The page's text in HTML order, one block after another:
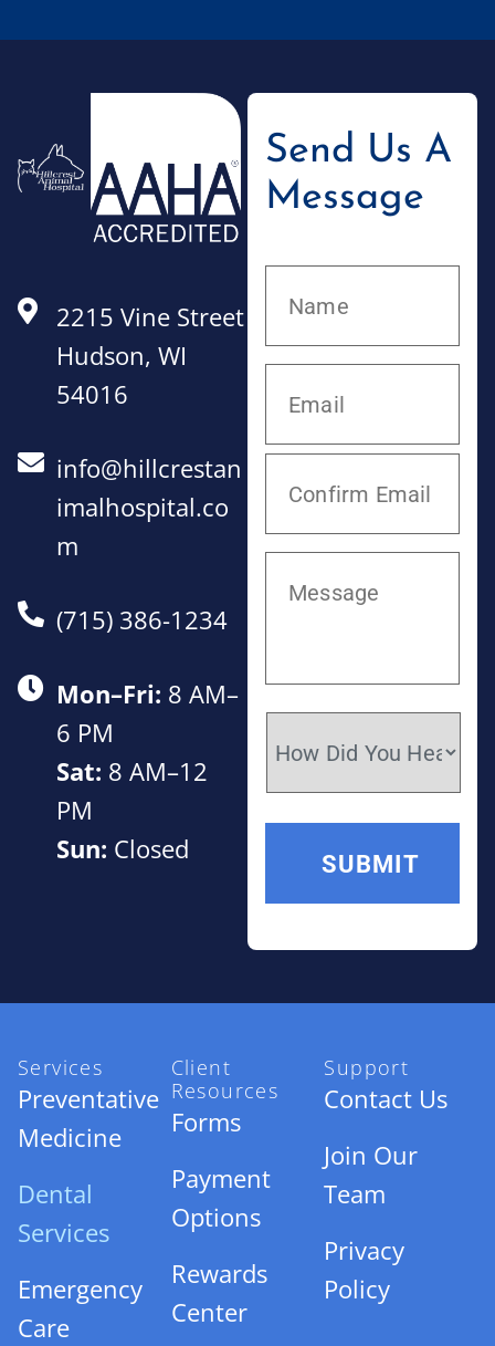
2215 Vine Street
Hudson, WI
54016
info@hillcrestan
imalhospital.co
m
(715) 386-1234
Mon–Fri: 8 AM–
6 PM
Sat: 8 AM–12
PM
Sun: Closed
Send Us A
Message
Services
Preventative
Medicine
Dental
Services
Emergency
Care
Client
Resources
Forms
Payment
Options
Rewards
Center
Support
Contact Us
Join Our
Team
Privacy
Policy